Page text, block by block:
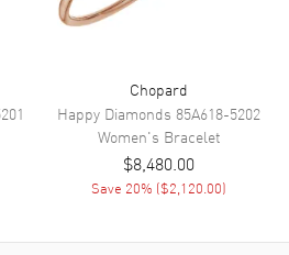
Chopard
Happy Diamonds 85A618-5202
Women's Bracelet
$8,480.00
Save 20% ($2,120.00)